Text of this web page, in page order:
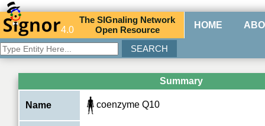
4.0
TheSIGnaling Network
Open Resource HOME
Summary
Name coenzyme Q10